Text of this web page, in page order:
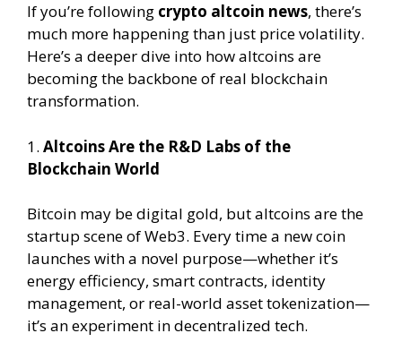
If you’re following crypto altcoin news, there’s
much more happening than just price volatility.
Here’s a deeper dive into how altcoins are
becoming the backbone of real blockchain
transformation.
1. Altcoins Are the R&D Labs of the
Blockchain World
Bitcoin may be digital gold, but altcoins are the
startup scene of Web3. Every time a new coin
launches with a novel purpose—whether it’s
energy efficiency, smart contracts, identity
management, or real-world asset tokenization—
it’s an experiment in decentralized tech.